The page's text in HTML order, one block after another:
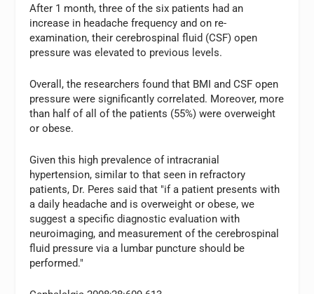
After 1 month, three of the six patients had an
increase in headache frequency and on re-
examination, their cerebrospinal fluid (CSF) open
pressure was elevated to previous levels.
Overall, the researchers found that BMI and CSF open
pressure were significantly correlated. Moreover, more
than half of all of the patients (55%) were overweight
or obese.
Given this high prevalence of intracranial
hypertension, similar to that seen in refractory
patients, Dr. Peres said that "if a patient presents with
a daily headache and is overweight or obese, we
suggest a specific diagnostic evaluation with
neuroimaging, and measurement of the cerebrospinal
fluid pressure via a lumbar puncture should be
performed."